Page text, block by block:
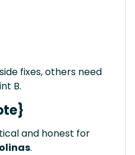
fixes, others need
B.
and honest for
.